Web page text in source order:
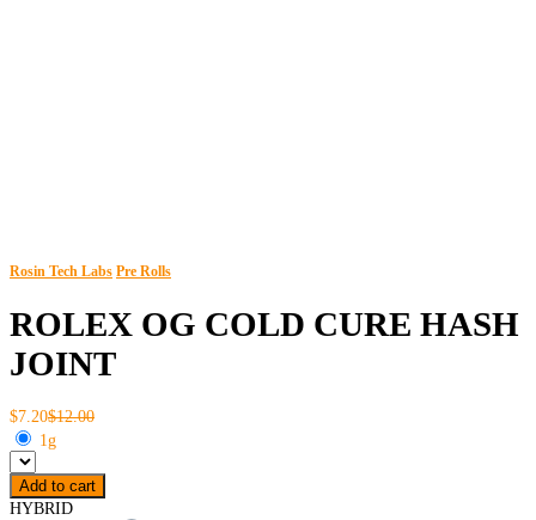
Rosin Tech Labs Pre Rolls
ROLEX OG COLD CURE HASH
JOINT
$7.20$12.00
1g
Add to cart
HYBRID